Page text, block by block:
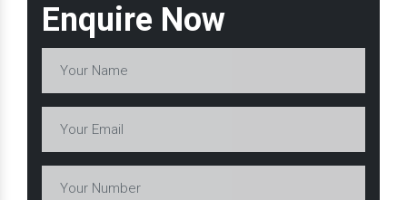
Enquire Now